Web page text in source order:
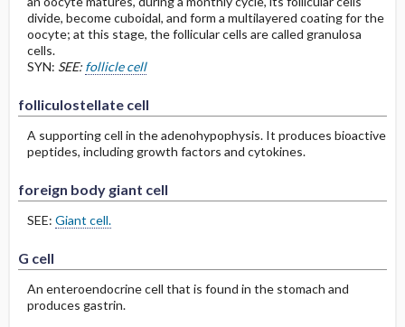
divide, become cuboidal, and form a multilayered coating for the
oocyte; at this stage, the follicular cells are called granulosa
cells.
SYN: SEE: follicle cell
folliculostellate cell
A supporting cell in the adenohypophysis. It produces bioactive
peptides, including growth factors and cytokines.
foreign body giant cell
SEE: Giant cell.
G cell
An enteroendocrine cell that is found in the stomach and
produces gastrin.